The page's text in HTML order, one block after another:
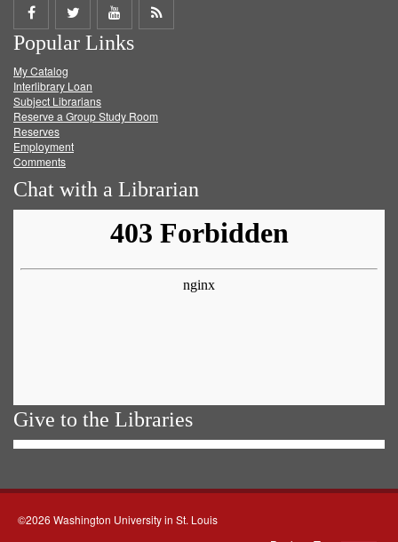
Share
on
Facebook
Share
on
Twitter
Share
on
Get
Popular Links
My Catalog
Interlibrary Loan
Subject Librarians
Reserve a Group Study Room
Reserves
Employment
Comments
Chat with a Librarian
Give to the Libraries
©2026 Washington University in St. Louis